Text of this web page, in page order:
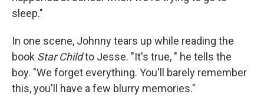
sleep."
In one scene, Johnny tears up while reading the
book Star Childto Jesse. "It's true, " he tells the
boy. "We forget everything. You'll barely remember
this, you'll have a few blurry memories."